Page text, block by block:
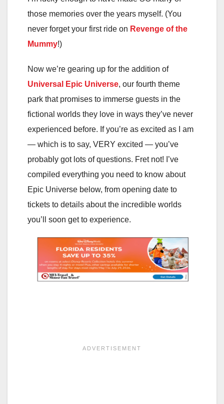
those memories over the years myself. (You
never forget your first ride on Revenge of the
Mummy!)
Now we’re gearing up for the addition of
Universal Epic Universe, our fourth theme
park that promises to immerse guests in the
fictional worlds they love in ways they’ve never
experienced before. If you’re as excited as I am
— which is to say, VERY excited — you’ve
probably got lots of questions. Fret not! I’ve
compiled everything you need to know about
Epic Universe below, from opening date to
tickets to details about the incredible worlds
you’ll soon get to experience.